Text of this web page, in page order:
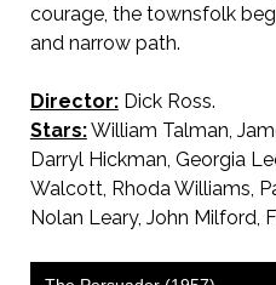
courage, the townsfolk
and narrow path.
Director:Dick Ross.
Stars:William Talman,
Darryl Hickman, Georgia
Walcott, Rhoda Williams,
Nolan Leary, John Milford,